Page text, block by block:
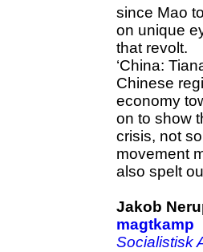
since Mao
on unique
that revolt.
‘China:
Chinese
economy
on to show
crisis, not
movement
also spelt
Jakob
magtkamp
Socialistisk